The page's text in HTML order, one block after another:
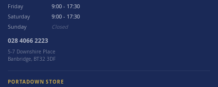
Friday
9:00 - 17:30
Saturday
9:00 - 17:30
Sunday
Closed
028 4066 2223
5-7 Downshire Place
Banbridge, BT32 3DF
PORTADOWN STORE